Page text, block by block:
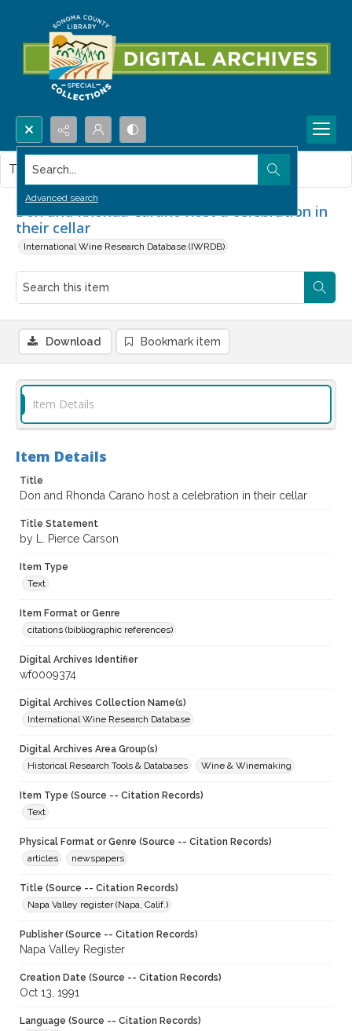
Search...
Advanced search
Don and Rhonda Carano host a celebration in
their cellar
International Wine Research Database (IWRDB)
This item contains no images.
Download Bookmark item
Item Details
Item Details
Title
Don and Rhonda Carano host a celebration in their cellar
Title Statement
by L. Pierce Carson
Item Type
Text
Item Format or Genre
citations (bibliographic references)
Digital Archives Identifier
wf0009374
Digital Archives Collection Name(s)
International Wine Research Database
Digital Archives Area Group(s)
Historical Research Tools & Databases
Wine & Winemaking
Item Type (Source -- Citation Records)
Text
Physical Format or Genre (Source -- Citation Records)
articles
newspapers
Title (Source -- Citation Records)
Napa Valley register (Napa, Calif.)
Publisher (Source -- Citation Records)
Napa Valley Register
Creation Date (Source -- Citation Records)
Oct 13, 1991
Language (Source -- Citation Records)